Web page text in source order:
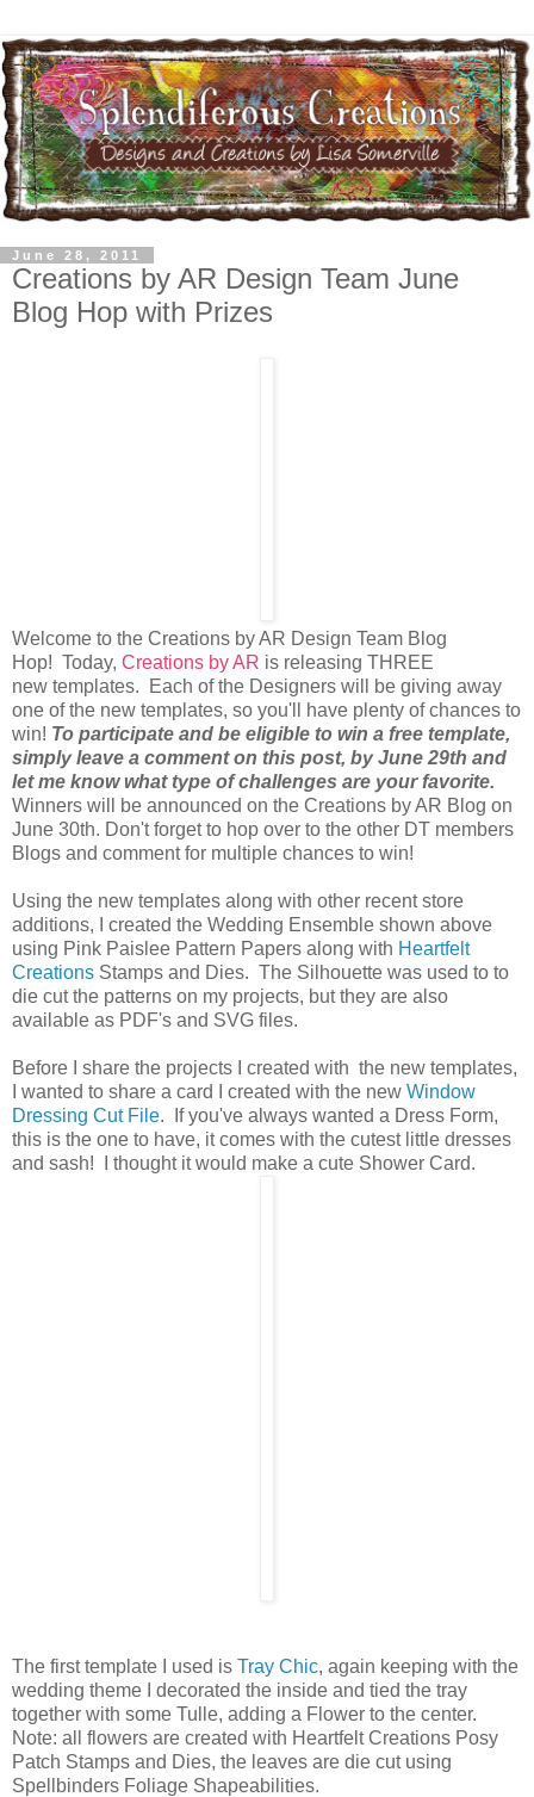
June 28, 2011
Creations by AR Design Team June
Blog Hop with Prizes
Welcome to the Creations by AR Design Team Blog
Hop! Today, Creations by AR is releasing THREE
new templates. Each of the Designers will be giving away
one of the new templates, so you'll have plenty of chances to
win! To participate and be eligible to win a free template,
simply leave a comment on this post, by June 29th and
let me know what type of challenges are your favorite.
Winners will be announced on the Creations by AR Blog on
June 30th. Don't forget to hop over to the other DT members
Blogs and comment for multiple chances to win!
Using the new templates along with other recent store
additions, I created the Wedding Ensemble shown above
using Pink Paislee Pattern Papers along with Heartfelt
Creations Stamps and Dies. The Silhouette was used to to
die cut the patterns on my projects, but they are also
available as PDF's and SVG files.
Before I share the projects I created with the new templates,
I wanted to share a card I created with the new Window
Dressing Cut File. If you've always wanted a Dress Form,
this is the one to have, it comes with the cutest little dresses
and sash! I thought it would make a cute Shower Card.
The first template I used is Tray Chic, again keeping with the
wedding theme I decorated the inside and tied the tray
together with some Tulle, adding a Flower to the center.
Note: all flowers are created with Heartfelt Creations Posy
Patch Stamps and Dies, the leaves are die cut using
Spellbinders Foliage Shapeabilities.